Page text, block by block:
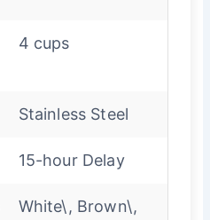
4 cups
Stainless Steel
15-hour Delay
White\, Brown\,